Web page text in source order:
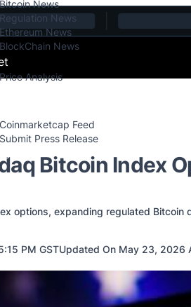
Bitcoin News
Regulation News
Ethereum News
BlockChain News
Price Analysis
Coinmarketcap Feed
Submit Press Release
Bitcoin Index
options, expanding regulated
PM GSTUpdated On May 23, 2026